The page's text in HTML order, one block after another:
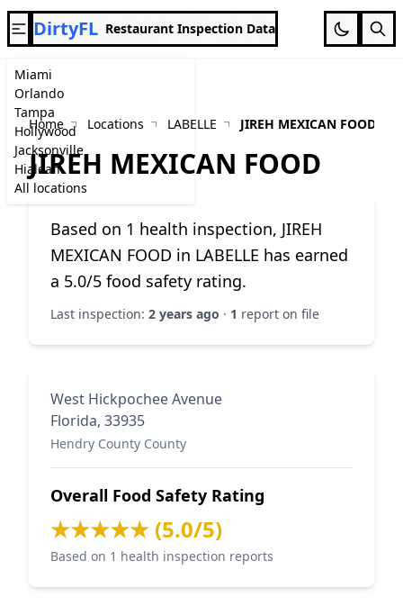
Miami
Orlando
Tampa
Hollywood
Jacksonville
Hialeah
All locations
DirtyFL Restaurant Inspection Data
Home Locations LABELLE JIREH MEXICAN FOOD
JIREH MEXICAN FOOD
Based on 1 health inspection, JIREH
MEXICAN FOOD in LABELLE has earned
a 5.0/5 food safety rating.
Last inspection: 2 years ago · 1 report on file
West Hickpochee Avenue
Florida, 33935
Hendry County County
Overall Food Safety Rating
★★★★★ (5.0/5)
Based on 1 health inspection reports